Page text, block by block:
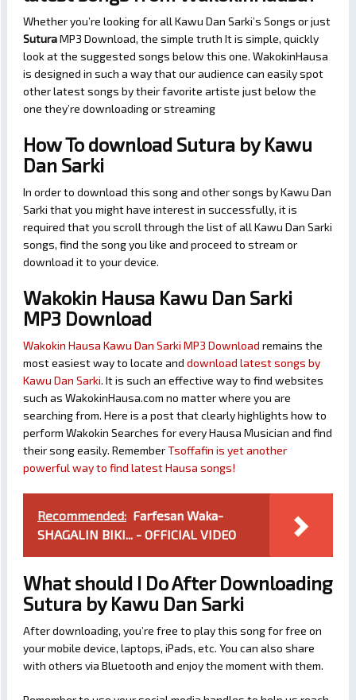
Whether you’re looking for all Kawu Dan Sarki’s Songs or just
SuturaMP3 Download, the simple truth It is simple, quickly
look at the suggested songs below this one. WakokinHausa
is designed in such a way that our audience can easily spot
other latest songs by their favorite artiste just below the
one they’re downloading or streaming
How To download Sutura by Kawu
Dan Sarki
In order to download this song and other songs by Kawu Dan
Sarki that you might have interest in successfully, it is
required that you scroll through the list of all Kawu Dan Sarki
songs, find the song you like and proceed to stream or
download it to your device.
Wakokin Hausa Kawu Dan Sarki
MP3 Download
Wakokin Hausa Kawu Dan Sarki MP3 Download remains the
most easiest way to locate and download latest songs by
Kawu Dan Sarki. It is such an effective way to find websites
such as WakokinHausa.com no matter where you are
searching from. Here is a post that clearly highlights how to
perform Wakokin Searches for every Hausa Musician and find
their song easily. RememberTsoffafin is yet another
powerful way to find latest Hausa songs!
Recommended: Farfesan Waka-
SHAGALIN BIKI... - OFFICIAL VIDEO
What should I Do After Downloading
Sutura by Kawu Dan Sarki
After downloading, you’re free to play this song for free on
your mobile device, laptops, iPads, etc. You can also share
with others via Bluetooth and enjoy the moment with them.